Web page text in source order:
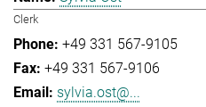
Clerk
+49 331 567-9105
+49 331 567-9106
sylvia.ost@...